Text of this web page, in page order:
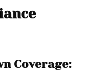
Coverage: